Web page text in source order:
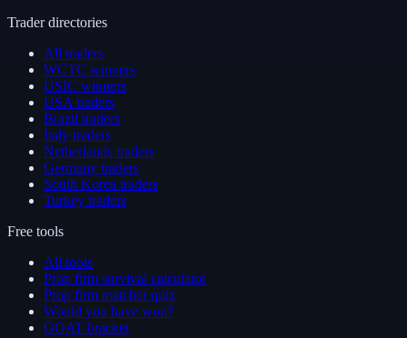
Trader directories
All traders
WCTC winners
USIC winners
USA traders
Brazil traders
Italy traders
Netherlands traders
Germany traders
South Korea traders
Turkey traders
Free tools
All tools
Prop firm survival calculator
Prop firm matcher quiz
Would you have won?
GOAT bracket